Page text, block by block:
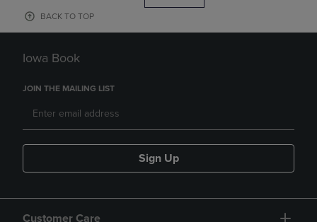
BACK TO TOP
Iowa Book
JOIN THE MAILING LIST
Sign Up
Customer Care